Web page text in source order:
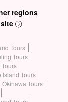
regions
Tours
Tours
Island Tours
Okinawa Tours